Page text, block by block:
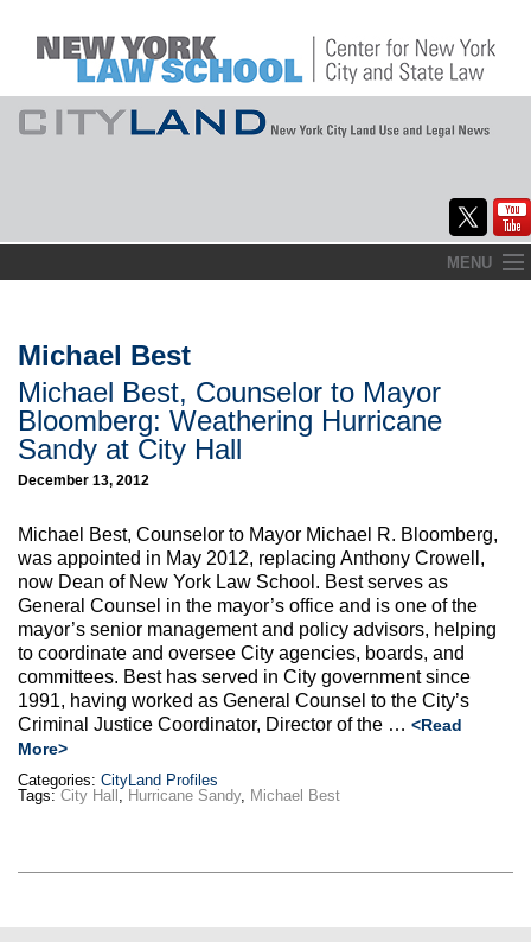
to
MENU
About
Commentary
CityLaw
Elections Updates
Max Politics Podcast
CityLand Sponsors
Michael Best
Michael Best, Counselor to Mayor
Bloomberg: Weathering Hurricane
Sandy at City Hall
December 13, 2012
Michael Best, Counselor to Mayor Michael R. Bloomberg,
was appointed in May 2012, replacing Anthony Crowell,
now Dean of New York Law School. Best serves as
General Counsel in the mayor’s office and is one of the
mayor’s senior management and policy advisors, helping
to coordinate and oversee City agencies, boards, and
committees. Best has served in City government since
1991, having worked as General Counsel to the City’s
Criminal Justice Coordinator, Director of the … <Read
More>
Categories: CityLand Profiles
Tags: City Hall , Hurricane Sandy, Michael Best